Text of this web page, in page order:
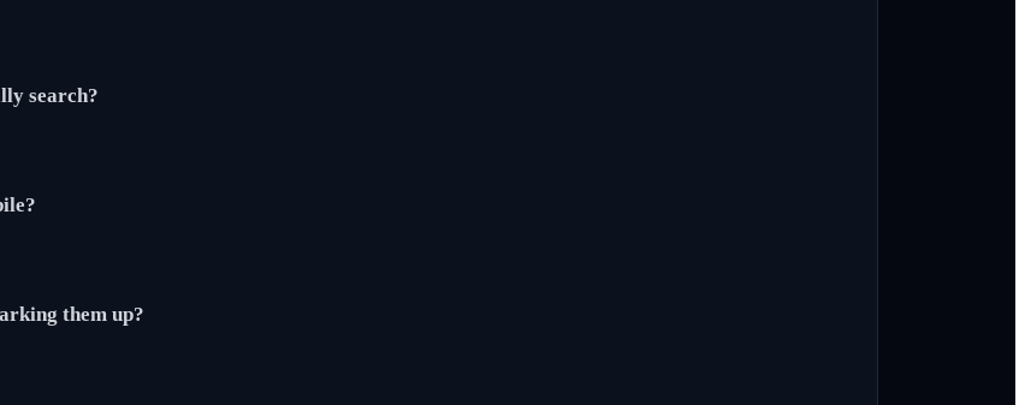
search?
them up?